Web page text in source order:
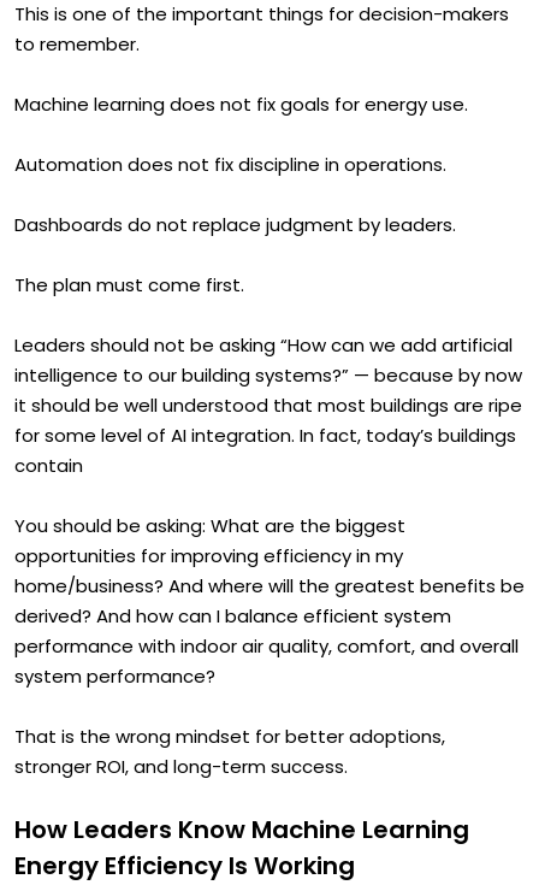
This is one of the important things for decision-makers
Leaders should not be asking “How can we add artificial
intelligence to our building systems?” — because by now
it should be well understood that most buildings are ripe
for some level of AI integration. In fact, today’s buildings
You should be asking: What are the biggest
opportunities for improving efficiency in my
home/business? And where will the greatest benefits be
derived? And how can I balance efficient system
performance with indoor air quality, comfort, and overall
That is the wrong mindset for better adoptions,
How Leaders Know Machine Learning